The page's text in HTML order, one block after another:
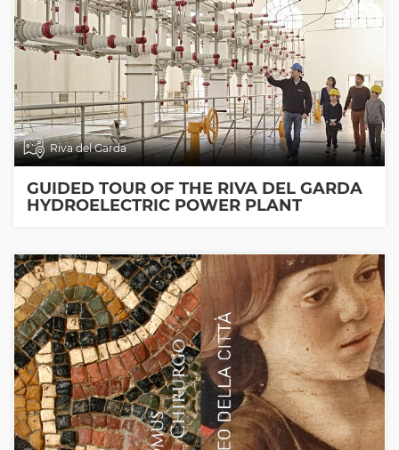
Riva del Garda
GUIDED TOUR OF THE RIVA DEL GARDA
HYDROELECTRIC POWER PLANT